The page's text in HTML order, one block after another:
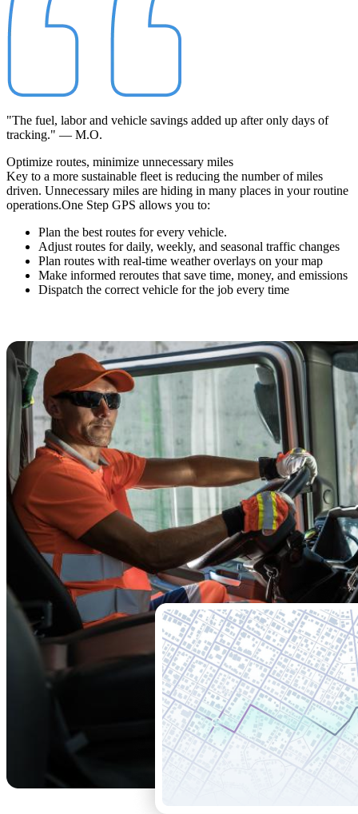
"The fuel, labor and vehicle savings added up after only days of
tracking." — M.O.
Optimize routes, minimize unnecessary miles
Key to a more sustainable fleet is reducing the number of miles
driven. Unnecessary miles are hiding in many places in your routine
operations.One Step GPS allows you to:
Plan the best routes for every vehicle.
Adjust routes for daily, weekly, and seasonal traffic changes
Plan routes with real-time weather overlays on your map
Make informed reroutes that save time, money, and emissions
Dispatch the correct vehicle for the job every time